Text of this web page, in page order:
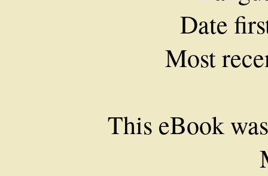
Date
Most
This eBook